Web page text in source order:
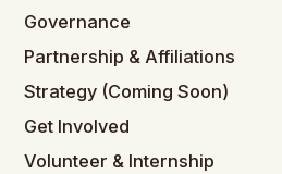
Governance
Partnership & Affiliations
Strategy (Coming Soon)
Get Involved
Volunteer & Internship